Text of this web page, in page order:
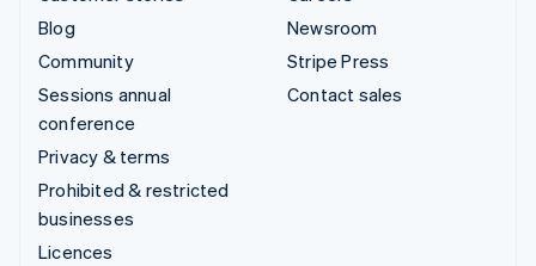
Blog
Community
Sessions annual
conference
Privacy & terms
Prohibited & restricted
businesses
Licences
Newsroom
Stripe Press
Contact sales